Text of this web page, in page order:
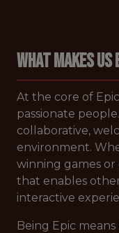
WHAT MAKES US
At the core of
passionate
collaborative,
environment.
winning games
that enables
interactive
Being Epic